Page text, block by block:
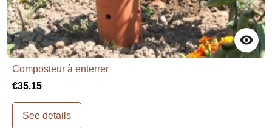

Composteur à enterrer
€35.15
See details